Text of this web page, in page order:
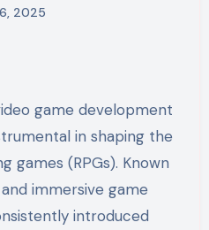
2025
in shaping the
games (RPGs). Known
immersive game
introduced